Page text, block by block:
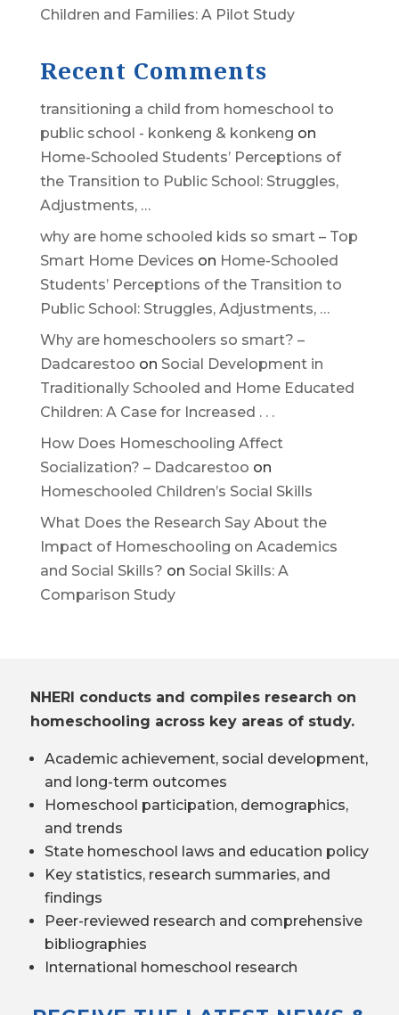
Children and Families: A Pilot Study
Recent Comments
transitioning a child from homeschool to
public school - konkeng & konkeng on
Home-Schooled Students’ Perceptions of
the Transition to Public School: Struggles,
Adjustments, …
why are home schooled kids so smart – Top
Smart Home Devices on Home-Schooled
Students’ Perceptions of the Transition to
Public School: Struggles, Adjustments, …
Why are homeschoolers so smart? –
Dadcarestoo on Social Development in
Traditionally Schooled and Home Educated
Children: A Case for Increased . . .
How Does Homeschooling Affect
Socialization? – Dadcarestoo on
Homeschooled Children’s Social Skills
What Does the Research Say About the
Impact of Homeschooling on Academics
and Social Skills? on Social Skills: A
Comparison Study
NHERI conducts and compiles research on
homeschooling across key areas of study.
Academic achievement, social development,
and long-term outcomes
Homeschool participation, demographics,
and trends
State homeschool laws and education policy
Key statistics, research summaries, and
findings
Peer-reviewed research and comprehensive
bibliographies
International homeschool research